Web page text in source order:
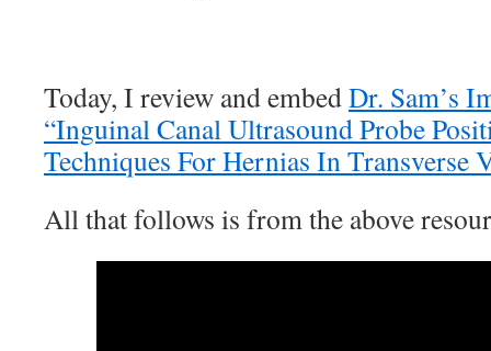
Today, I review and embedDr. Sam’s
“Inguinal Canal Ultrasound Probe
Techniques For Hernias In Transverse
All that follows is from the above